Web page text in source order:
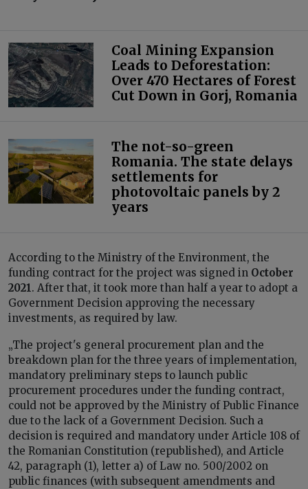
Coal Mining Expansion
Leads to Deforestation:
Over 470 Hectares of Forest
Cut Down in Gorj, Romania
The not-so-green
Romania. The state delays
settlements for
photovoltaic panels by 2
years
According to the Ministry of the Environment, the
funding contract for the project was signed in October
2021. After that, it took more than half a year to adopt a
Government Decision approving the necessary
investments, as required by law.
„The project's general procurement plan and the
breakdown plan for the three years of implementation,
mandatory preliminary steps to launch public
procurement procedures under the funding contract,
could not be approved by the Ministry of Public Finance
due to the lack of a Government Decision. Such a
decision is required and mandatory under Article 108 of
the Romanian Constitution (republished), and Article
42, paragraph (1), letter a) of Law no. 500/2002 on
public finances (with subsequent amendments and